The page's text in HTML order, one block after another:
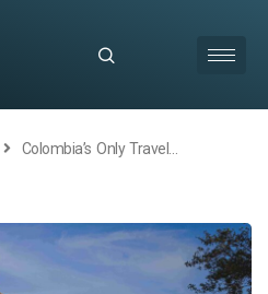
Colombia’s Only Travel…